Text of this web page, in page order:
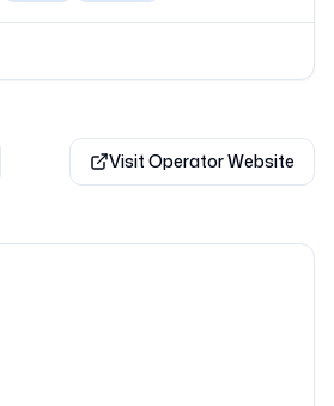
Visit Operator Website